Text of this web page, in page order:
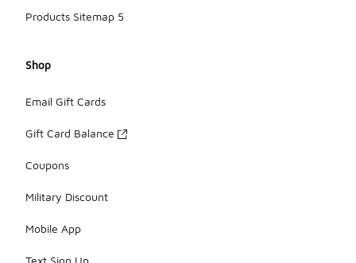
Products Sitemap 5
Shop
Email Gift Cards
Gift Card Balance
Coupons
Military Discount
Mobile App
Text Sign Up